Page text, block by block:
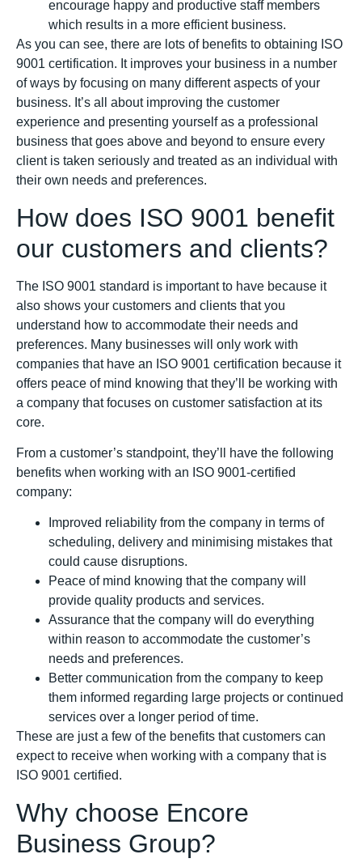
encourage happy and productive staff members
which results in a more efficient business.
As you can see, there are lots of benefits to obtaining ISO
9001 certification. It improves your business in a number
of ways by focusing on many different aspects of your
business. It’s all about improving the customer
experience and presenting yourself as a professional
business that goes above and beyond to ensure every
client is taken seriously and treated as an individual with
their own needs and preferences.
How does ISO 9001 benefit
our customers and clients?
The ISO 9001 standard is important to have because it
also shows your customers and clients that you
understand how to accommodate their needs and
preferences. Many businesses will only work with
companies that have an ISO 9001 certification because it
offers peace of mind knowing that they’ll be working with
a company that focuses on customer satisfaction at its
core.
From a customer’s standpoint, they’ll have the following
benefits when working with an ISO 9001-certified
company:
Improved reliability from the company in terms of
scheduling, delivery and minimising mistakes that
could cause disruptions.
Peace of mind knowing that the company will
provide quality products and services.
Assurance that the company will do everything
within reason to accommodate the customer’s
needs and preferences.
Better communication from the company to keep
them informed regarding large projects or continued
services over a longer period of time.
These are just a few of the benefits that customers can
expect to receive when working with a company that is
ISO 9001 certified.
Why choose Encore
Business Group?